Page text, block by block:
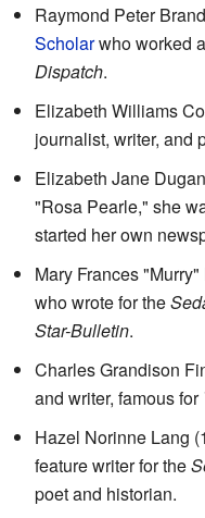
Raymond Peter
Scholarwho worked
Dispatch.
Elizabeth Williams
journalist, writer, and
Elizabeth Jane
"Rosa Pearle," she
started her own
Mary Frances
who wrote for the
Star-Bulletin.
Charles Grandison
and writer, famous for
Hazel Norinne Lang
feature writer for the
poet and historian.